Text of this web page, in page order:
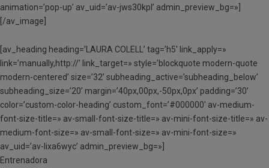
animation=’pop-up’ av_uid=’av-jws30kpl’ admin_preview_bg=»]
[/av_image]
[av_heading heading=’LAURA COLELL’ tag=’h5′ link_apply=»
link=’manually,http://’ link_target=» style=’blockquote modern-quote
modern-centered’ size=’32’ subheading_active=’subheading_below’
subheading_size=’20’ margin=’40px,00px,-50px,0px’ padding=’30’
color=’custom-color-heading’ custom_font=’#000000′ av-medium-
font-size-title=» av-small-font-size-title=» av-mini-font-size-title=» av-
medium-font-size=» av-small-font-size=» av-mini-font-size=»
av_uid=’av-lixa6wyc’ admin_preview_bg=»]
Entrenadora